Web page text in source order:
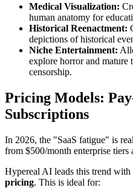
Medical Visualization:
human anatomy for
Historical Reenactment:
depictions of historical
Niche Entertainment:
explore horror and mature
censorship.
Pricing Models:
Subscriptions
In 2026, the "SaaS fatigue" is
from $500/month enterprise
Hypereal AI leads this trend with
pricing. This is ideal for: